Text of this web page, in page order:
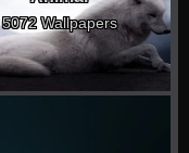
5072 Wallpapers